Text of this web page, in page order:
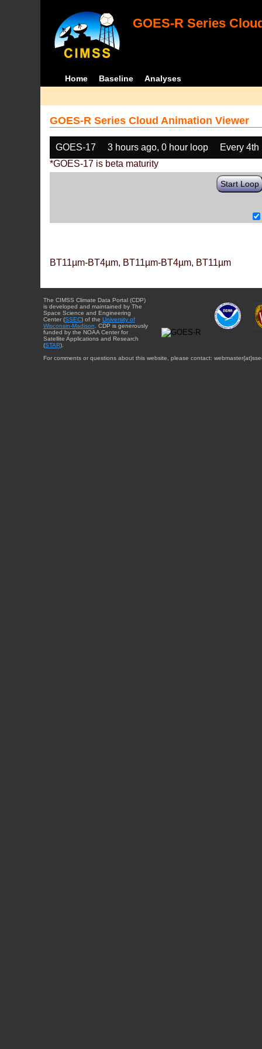
GOES-R Series
Home Baseline Analyses
GOES-R Series Cloud Animation Viewer
GOES-17 3 hours ago, 0 hour loop
Every 4th
*GOES-17 is beta maturity
Start Loop
BT11µm-BT4µm, BT11µm-BT4µm, BT11µm
The CIMSS Climate Data Portal (CDP)
is developed and maintained by The
Space Science and Engineering
Center (SSEC) of the University of
Wisconsin-Madison . CDP is generously
funded by the NOAA Center for
Satellite Applications and Research
(STAR).
For comments or questions about this website, please contact: